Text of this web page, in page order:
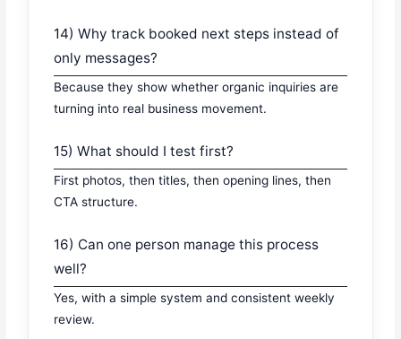
14) Why track booked next steps instead of
only messages?
Because they show whether organic inquiries are
turning into real business movement.
15) What should I test first?
First photos, then titles, then opening lines, then
CTA structure.
16) Can one person manage this process
well?
Yes, with a simple system and consistent weekly
review.